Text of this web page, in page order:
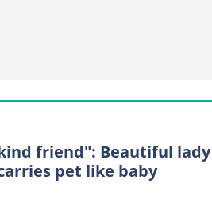
friend": Beautiful lady
pet like baby